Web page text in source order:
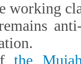
working
the